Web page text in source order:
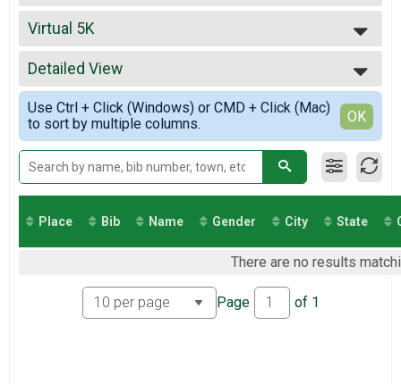
2026
2025
2024
2023
2022
2021
2020
2019
Virtual 5K
Virtual 5K
--- Select Results ---
Virtual 13.1
Virtual 13.1
Virtual 10K
Virtual 10K
Virtual 5K
Virtual 5K
Greenways Series 26.2
Greenways Series 26.2
Participant Lookup & Tracking
Detailed View
Simple View
Detailed View
Use Ctrl + Click (Windows) or CMD + Click (Mac)
to sort by multiple columns.
OK
Place Bib Name Gender City State
There are no results
Page of 1